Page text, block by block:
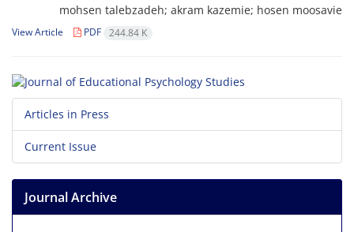
mohsen talebzadeh; akram kazemie; hosen moosavie
View Article PDF 244.84 K
Articles in Press
Current Issue
Journal Archive